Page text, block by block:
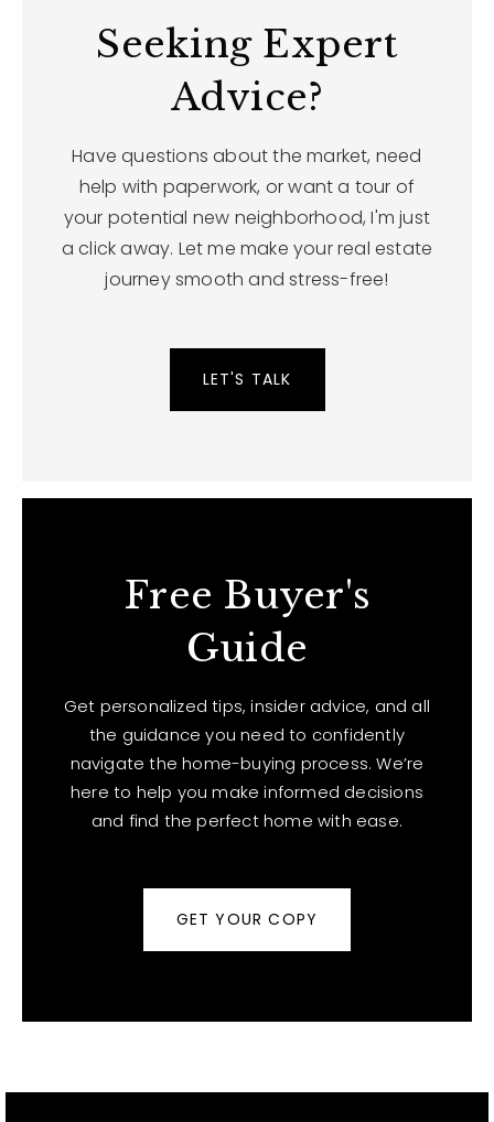
Seeking Expert
Advice?
Have questions about the market, need
help with paperwork, or want a tour of
your potential new neighborhood, I'm just
a click away. Let me make your real estate
journey smooth and stress-free!
LET'S TALK
Free Buyer's
Guide
Get personalized tips, insider advice, and all
the guidance you need to confidently
navigate the home-buying process. We’re
here to help you make informed decisions
and find the perfect home with ease.
GET YOUR COPY